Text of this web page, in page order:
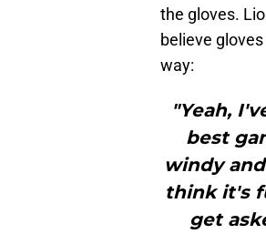
the gloves.
believe
way:
"Yeah,
best
windy
think it's
get